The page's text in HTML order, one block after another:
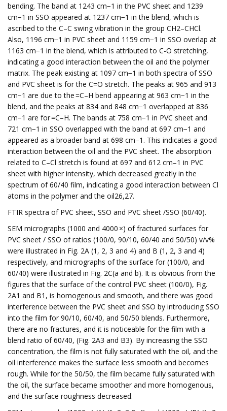
bending. The band at 1243 cm−1 in the PVC sheet and 1239
cm−1 in SSO appeared at 1237 cm−1 in the blend, which is
ascribed to the C–C swing vibration in the group CH2–CHCl.
Also, 1196 cm−1 in PVC sheet and 1159 cm−1 in SSO overlap at
1163 cm−1 in the blend, which is attributed to C-O stretching,
indicating a good interaction between the oil and the polymer
matrix. The peak existing at 1097 cm−1 in both spectra of SSO
and PVC sheet is for the C=O stretch. The peaks at 965 and 913
cm−1 are due to the =C–H bend appearing at 963 cm−1 in the
blend, and the peaks at 834 and 848 cm−1 overlapped at 836
cm−1 are for =C–H. The bands at 758 cm−1 in PVC sheet and
721 cm−1 in SSO overlapped with the band at 697 cm−1 and
appeared as a broader band at 698 cm–1. This indicates a good
interaction between the oil and the PVC sheet. The absorption
related to C–Cl stretch is found at 697 and 612 cm–1 in PVC
sheet with higher intensity, which decreased greatly in the
spectrum of 60/40 film, indicating a good interaction between Cl
atoms in the polymer and the oil26,27.
FTIR spectra of PVC sheet, SSO and PVC sheet /SSO (60/40).
SEM micrographs (1000 and 4000 ×) of fractured surfaces for
PVC sheet / SSO of ratios (100/0, 90/10, 60/40 and 50/50) v/v%
were illustrated in Fig. 2A (1, 2, 3 and 4) and B (1, 2, 3 and 4)
respectively, and micrographs of the surface for (100/0, and
60/40) were illustrated in Fig. 2C(a and b). It is obvious from the
figures that the surface of the control PVC sheet (100/0), Fig.
2A1 and B1, is homogenous and smooth, and there was good
interference between the PVC sheet and SSO by introducing SSO
into the film for 90/10, 60/40, and 50/50 blends. Furthermore,
there are no fractures, and it is noticeable for the film with a
blend ratio of 60/40, (Fig. 2A3 and B3). By increasing the SSO
concentration, the film is not fully saturated with the oil, and the
oil interference makes the surface less smooth and becomes
rough. While for the 50/50, the film became fully saturated with
the oil, the surface became smoother and more homogenous,
and the surface roughness decreased.